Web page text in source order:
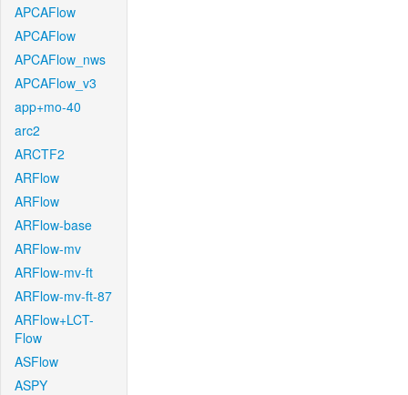
APCAFlow
APCAFlow
APCAFlow_nws
APCAFlow_v3
app+mo-40
arc2
ARCTF2
ARFlow
ARFlow
ARFlow-base
ARFlow-mv
ARFlow-mv-ft
ARFlow-mv-ft-87
ARFlow+LCT-
Flow
ASFlow
ASPY